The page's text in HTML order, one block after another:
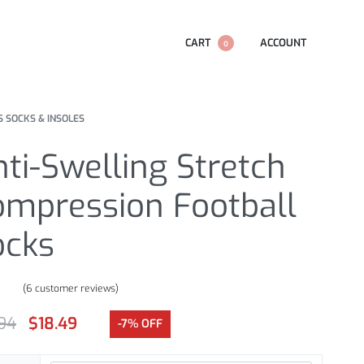
CART 0 ACCOUNT
SOCKS & INSOLES
Swelling Stretch
Football
(6 customer reviews)
$18.49 -7% OFF